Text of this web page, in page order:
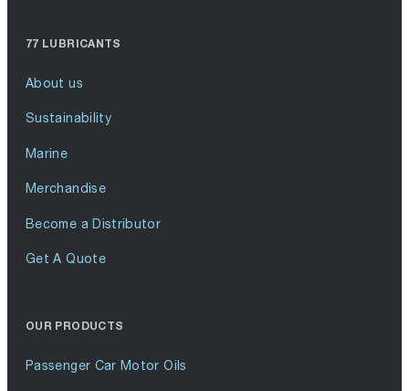
77 LUBRICANTS
About us
Sustainability
Marine
Merchandise
Become a Distributor
Get A Quote
OUR PRODUCTS
Passenger Car Motor Oils